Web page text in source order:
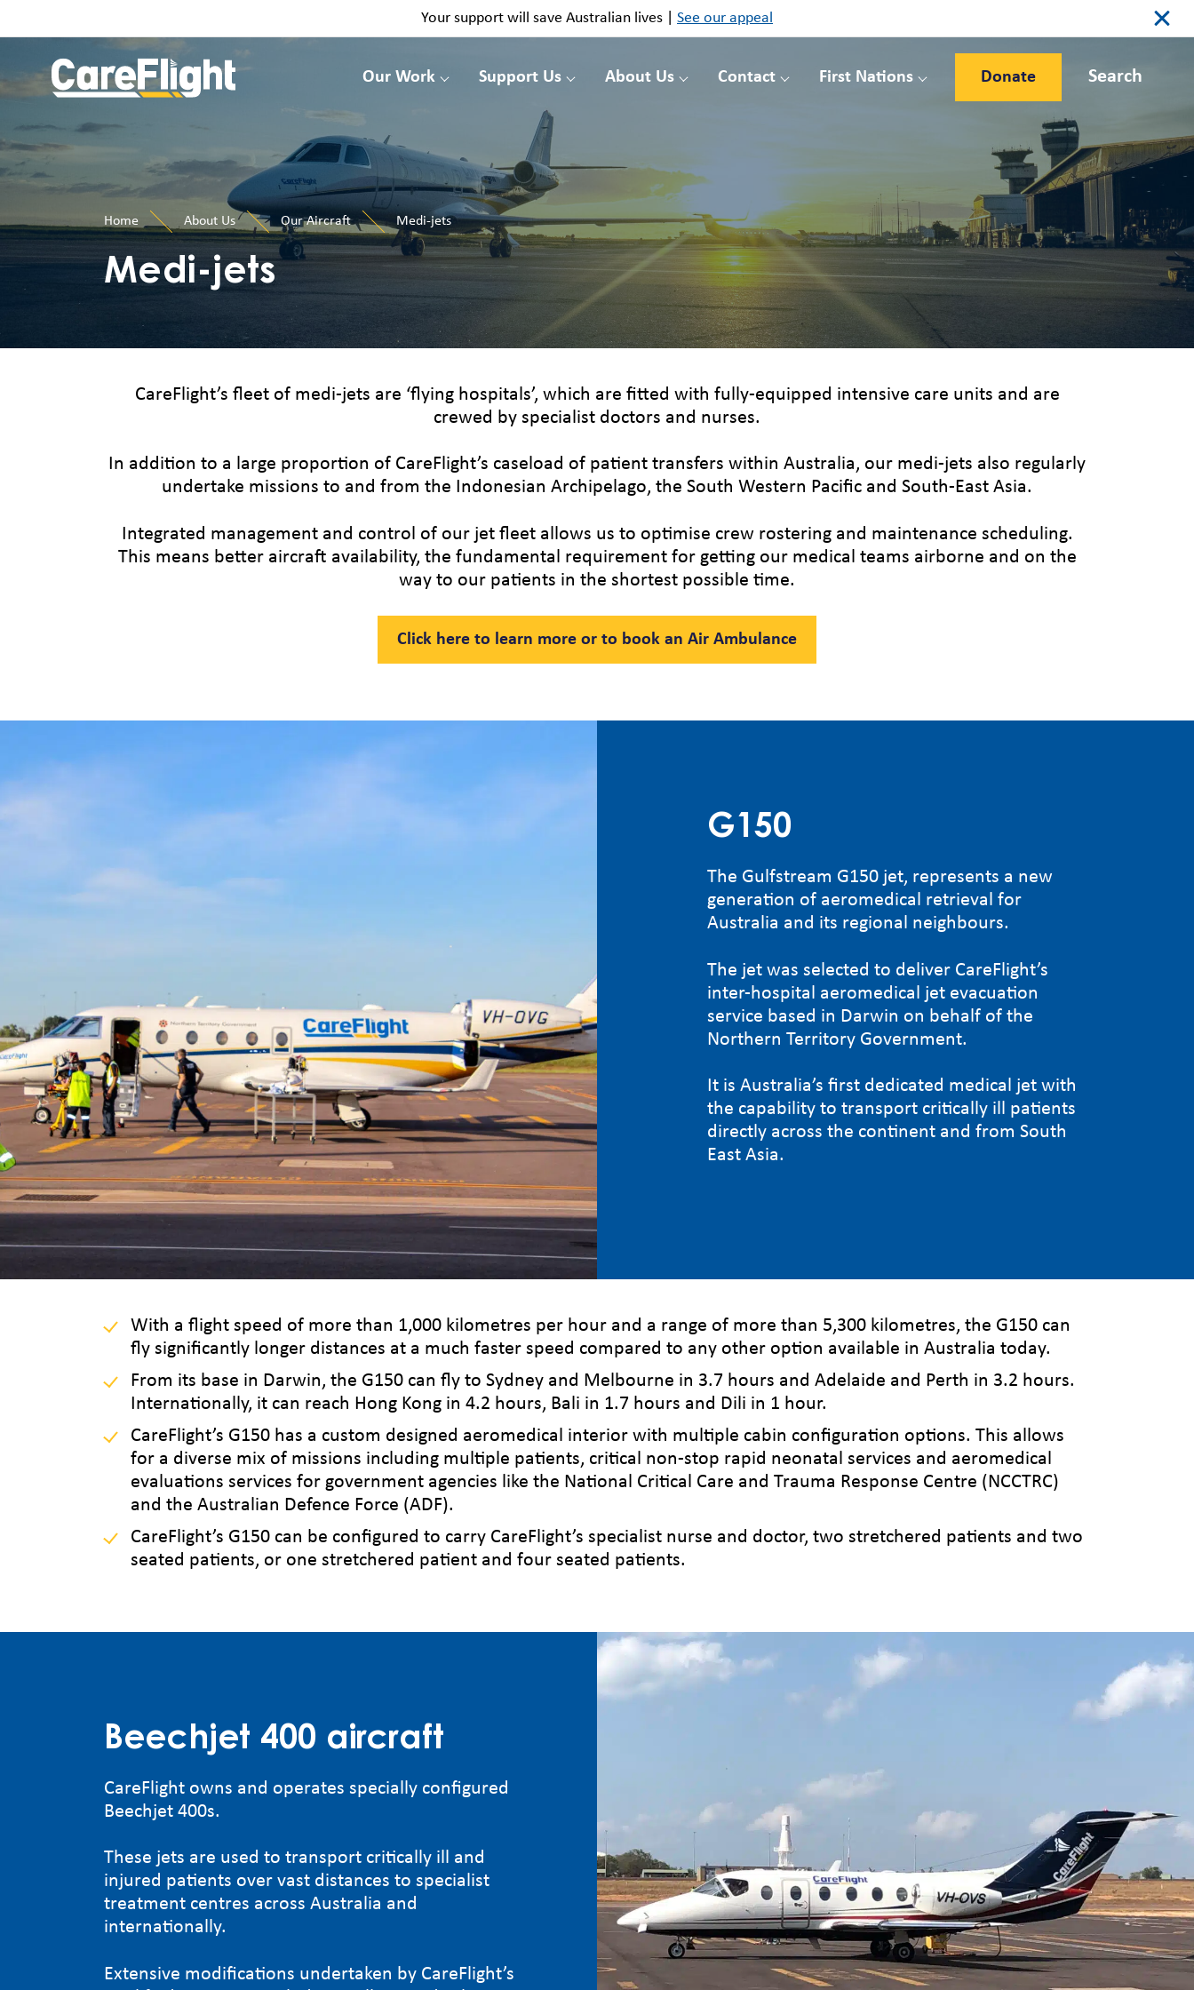
Your support will save Australian lives | See our appeal
Our Work Support Us About Us Contact First Nations Donate Search
Home About Us Our Aircraft Medi-jets
Medi-jets
CareFlight’s fleet of medi-jets are ‘flying hospitals’, which are fitted with fully-equipped intensive care units and are
crewed by specialist doctors and nurses.
In addition to a large proportion of CareFlight’s caseload of patient transfers within Australia, our medi-jets also regularly
undertake missions to and from the Indonesian Archipelago, the South Western Pacific and South-East Asia.
Integrated management and control of our jet fleet allows us to optimise crew rostering and maintenance scheduling.
This means better aircraft availability, the fundamental requirement for getting our medical teams airborne and on the
way to our patients in the shortest possible time.
Click here to learn more or to book an Air Ambulance
G150
The Gulfstream G150 jet, represents a new
generation of aeromedical retrieval for
Australia and its regional neighbours.
The jet was selected to deliver CareFlight’s
inter-hospital aeromedical jet evacuation
service based in Darwin on behalf of the
Northern Territory Government.
It is Australia’s first dedicated medical jet with
the capability to transport critically ill patients
directly across the continent and from South
East Asia.
With a flight speed of more than 1,000 kilometres per hour and a range of more than 5,300 kilometres, the G150 can
fly significantly longer distances at a much faster speed compared to any other option available in Australia today.
From its base in Darwin, the G150 can fly to Sydney and Melbourne in 3.7 hours and Adelaide and Perth in 3.2 hours.
Internationally, it can reach Hong Kong in 4.2 hours, Bali in 1.7 hours and Dili in 1 hour.
CareFlight’s G150 has a custom designed aeromedical interior with multiple cabin configuration options. This allows
for a diverse mix of missions including multiple patients, critical non-stop rapid neonatal services and aeromedical
evaluations services for government agencies like the National Critical Care and Trauma Response Centre (NCCTRC)
and the Australian Defence Force (ADF).
CareFlight’s G150 can be configured to carry CareFlight’s specialist nurse and doctor, two stretchered patients and two
seated patients, or one stretchered patient and four seated patients.
Beechjet 400 aircraft
CareFlight owns and operates specially configured
Beechjet 400s.
These jets are used to transport critically ill and
injured patients over vast distances to specialist
treatment centres across Australia and
internationally.
Extensive modifications undertaken by CareFlight’s